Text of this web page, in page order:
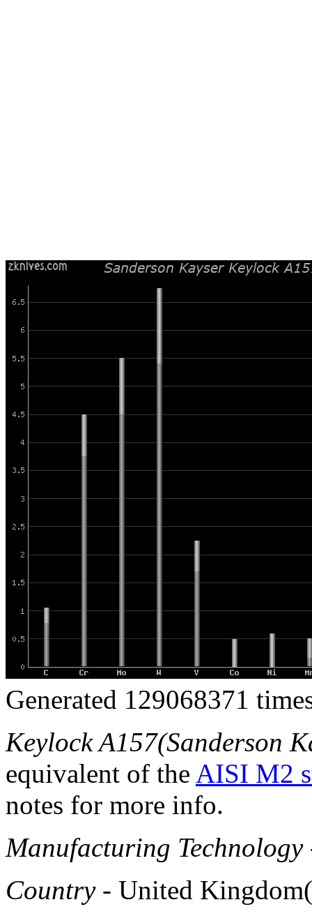
Generated 129068371
Keylock A157(Sanderson
equivalent of the AISI M2
notes for more info.
Manufacturing Technology
Country- United